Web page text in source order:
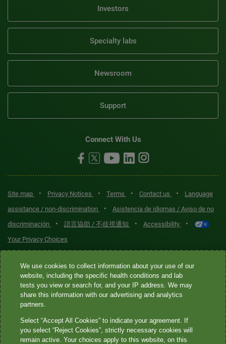
Investors
Specialty labs
Newsroom
Support
Connect With Us
Site map • Privacy Notices • Terms • Contact us •
Language
assistance / non-discrimination
•
Asistencia de idiomas / Aviso de no
discriminación
• 語言協助 / 不歧視通知 • Accessibility •
Your Privacy Choices
Quest® is the brand name used for services offered by Quest
Diagnostics Incorporated and its affiliated companies. Quest
Diagnostics Incorporated and certain affiliates are CLIA-certified
laboratories that provide HIPAA-covered services. Other affiliates
not provide HIPAA-covered services.
We use cookies to collect information about your use of our
website, including the specific health conditions and lab
tests you view or search for, and your IP address. We may
share this information with our advertising and analytics
partners.
Select “Accept All Cookies” to indicate your agreement. If
you select “Reject Cookies”, strictly necessary cookies will
remain active. Your choices apply to this website, on this